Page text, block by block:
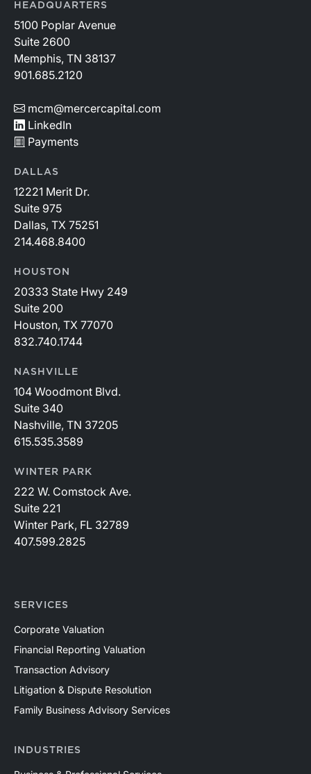
HEADQUARTERS
5100 Poplar Avenue
Suite 2600
Memphis, TN 38137
901.685.2120
mcm@mercercapital.com
LinkedIn
Payments
DALLAS
12221 Merit Dr.
Suite 975
Dallas, TX 75251
214.468.8400
HOUSTON
20333 State Hwy 249
Suite 200
Houston, TX 77070
832.740.1744
NASHVILLE
104 Woodmont Blvd.
Suite 340
Nashville, TN 37205
615.535.3589
WINTER PARK
222 W. Comstock Ave.
Suite 221
Winter Park, FL 32789
407.599.2825
SERVICES
Corporate Valuation
Financial Reporting Valuation
Transaction Advisory
Litigation & Dispute Resolution
Family Business Advisory Services
INDUSTRIES